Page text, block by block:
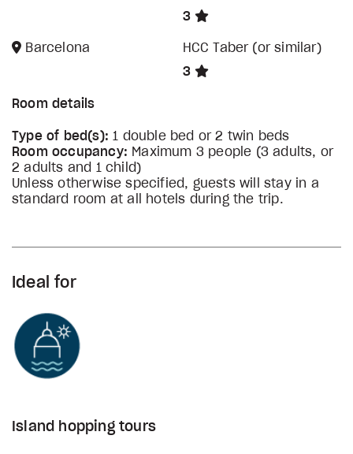
3
Barcelona
HCC Taber (or similar)
3
Room details
Type of bed(s): 1 double bed or 2 twin beds
Room occupancy: Maximum 3 people (3 adults, or
2 adults and 1 child)
Unless otherwise specified, guests will stay in a
standard room at all hotels during the trip.
Ideal for
Island hopping tours